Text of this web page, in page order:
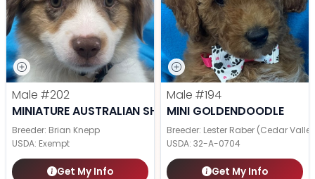
Male #202
MINIATURE AUSTRALIAN SHEPHERD
Breeder: Brian Knepp
USDA: Exempt
Get My Info
Male #194
MINI GOLDENDOODLE
Breeder: Lester Raber (Cedar
USDA: 32-A-0704
Get My Info